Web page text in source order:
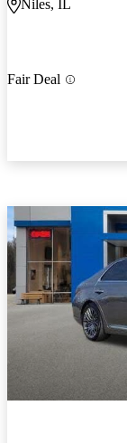
Niles, IL
Fair Deal